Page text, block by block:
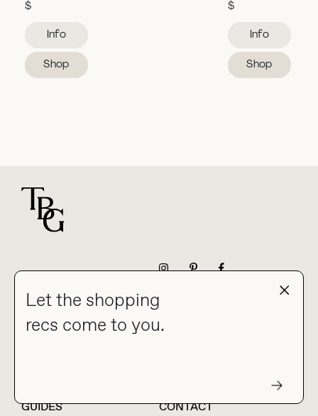
Let the shopping
recs come to you.
$
Info
Shop
$
Info
Shop
HOME
BLOG
GUIDES CONTACT